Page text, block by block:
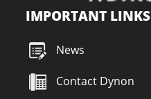
IMPORTANT LINKS
News
Contact Dynon